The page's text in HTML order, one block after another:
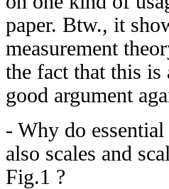
paper. Btw., it
measurement
the fact that this is
good argument
- Why do
also scales and
Fig.1 ?